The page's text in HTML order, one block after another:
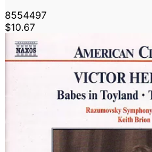
8554497
$10.67